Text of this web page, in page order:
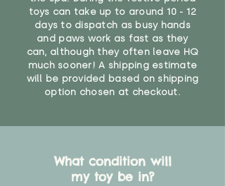
toys can take up to around 10 - 12
days to dispatch as busy hands
and paws work as fast as they
can, although they often leave HQ
much sooner! A shipping estimate
will be provided based on shipping
option chosen at checkout.
What condition will
my toy be in?